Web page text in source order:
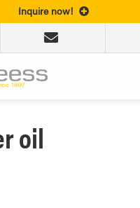
Inquire now!
oil